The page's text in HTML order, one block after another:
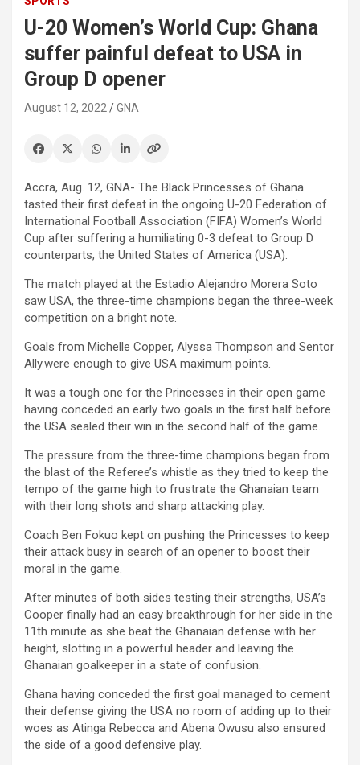
U-20 Women’s World Cup: Ghana
suffer painful defeat to USA in
Group D opener
August 12, 2022 GNA
Accra, Aug. 12, GNA- The Black Princesses of Ghana
tasted their first defeat in the ongoing U-20 Federation of
International Football Association (FIFA) Women’s World
Cup after suffering a humiliating 0-3 defeat to Group D
counterparts, the United States of America (USA).
The match played at the Estadio Alejandro Morera Soto
saw USA, the three-time champions began the three-week
competition on a bright note.
Goals from Michelle Copper, Alyssa Thompson and Sentor
Ally were enough to give USA maximum points.
It was a tough one for the Princesses in their open game
having conceded an early two goals in the first half before
the USA sealed their win in the second half of the game.
The pressure from the three-time champions began from
the blast of the Referee’s whistle as they tried to keep the
tempo of the game high to frustrate the Ghanaian team
with their long shots and sharp attacking play.
Coach Ben Fokuo kept on pushing the Princesses to keep
their attack busy in search of an opener to boost their
moral in the game.
After minutes of both sides testing their strengths, USA’s
Cooper finally had an easy breakthrough for her side in the
11th minute as she beat the Ghanaian defense with her
height, slotting in a powerful header and leaving the
Ghanaian goalkeeper in a state of confusion.
Ghana having conceded the first goal managed to cement
their defense giving the USA no room of adding up to their
woes as Atinga Rebecca and Abena Owusu also ensured
the side of a good defensive play.